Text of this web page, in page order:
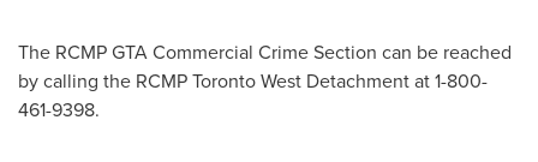
The RCMP GTA Commercial Crime Section can be reached
by calling the RCMPTorontoWest Detachment at 1-800-
461-9398.